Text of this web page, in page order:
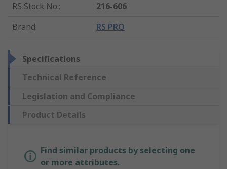
RS Stock No.:
216-606
Brand: RS PRO
Specifications
Technical Reference
Legislation and Compliance
Product Details
Find similar products by selecting one
or more attributes.